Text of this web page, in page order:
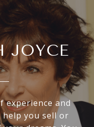
JOYCE
experience and
you sell or